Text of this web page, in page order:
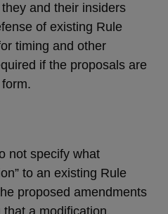
and their insiders
of existing Rule
timing and other
if the proposals are
not specify what
to an existing Rule
proposed amendments